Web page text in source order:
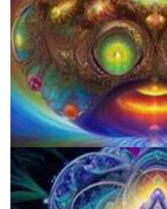
How to Prepare a Psilocybin